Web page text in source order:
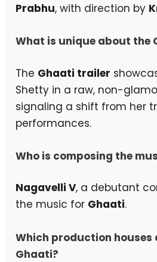
Prabhu, with direction by
What is unique about the
The Ghaati trailer
Shetty in a raw, non-
signaling a shift from her
performances.
Who is composing the
Nagavelli V, a debutant
the music for Ghaati.
Which production houses
Ghaati?